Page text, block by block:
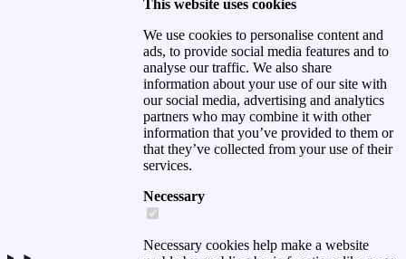
This website uses cookies
We use cookies to personalise content and
ads, to provide social media features and to
analyse our traffic. We also share
information about your use of our site with
our social media, advertising and analytics
partners who may combine it with other
information that you’ve provided to them or
that they’ve collected from your use of their
services.
Necessary
Necessary cookies help make a website